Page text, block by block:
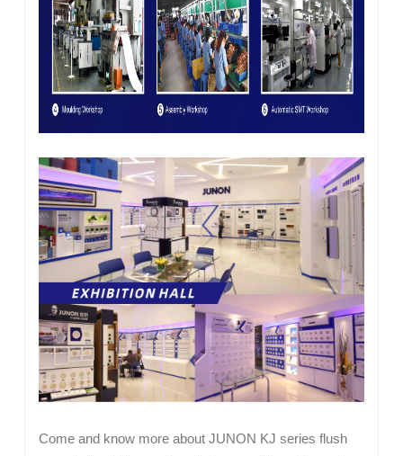
Come and know more about JUNON KJ series flush